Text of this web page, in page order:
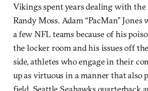
Vikings spent years dealing with
Randy Moss. Adam “PacMan” Jones
a few NFL teams because of his
the locker room and his issues off
side, athletes who engage in their
up as virtuous in a manner that also
field. Seattle Seahawks quarterback